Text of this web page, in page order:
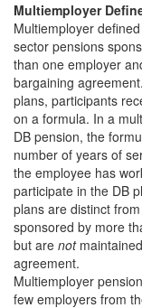
Multiemployer
Multiemployer
sector pensions
than one employer
bargaining
plans, participants
on a formula. In a
DB pension, the
number of years of
the employee has
participate in the DB
plans are distinct
sponsored by more
but are not
agreement.
Multiemployer
few employers from